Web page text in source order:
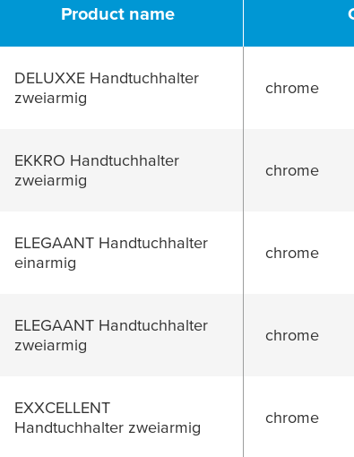
Product name
DELUXXE Handtuchhalter
zweiarmig
chrome
EKKRO Handtuchhalter
zweiarmig
chrome
ELEGAANT Handtuchhalter
einarmig
chrome
ELEGAANT Handtuchhalter
zweiarmig
chrome
EXXCELLENT
Handtuchhalter zweiarmig
chrome